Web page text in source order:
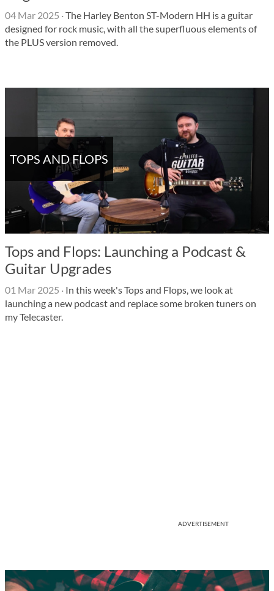
04 Mar 2025 ·The Harley Benton ST-Modern HH is a guitar
designed for rock music, with all the superfluous elements of
the PLUS version removed.
TOPS AND FLOPS
Tops and Flops: Launching a Podcast &
Guitar Upgrades
01 Mar 2025 · In this week's Tops and Flops, we look at
launching a new podcast and replace some broken tuners on
my Telecaster.
ADVERTISEMENT